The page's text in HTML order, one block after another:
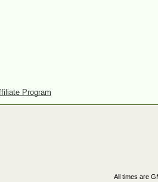
Program
All times are